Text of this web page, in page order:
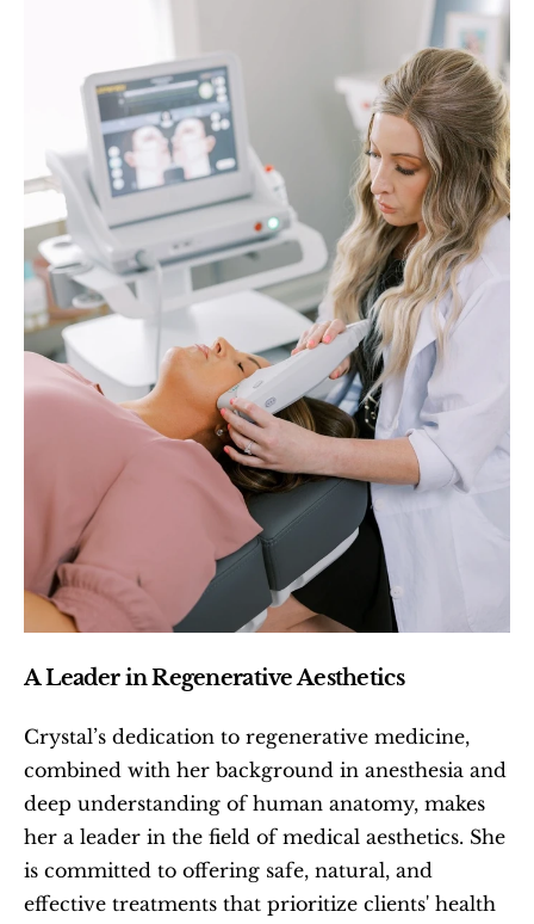
A Leader in Regenerative Aesthetics
Crystal’s dedication to regenerative medicine,
combined with her background in anesthesia and
deep understanding of human anatomy, makes
her a leader in the field of medical aesthetics. She
is committed to offering safe, natural, and
effective treatments that prioritize clients' health